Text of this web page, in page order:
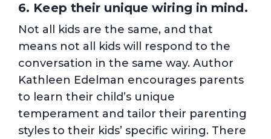
6. Keep their unique wiring in mind.
Not all kids are the same, and that
means not all kids will respond to the
conversation in the same way. Author
Kathleen Edelman encourages parents
to learn their child’s unique
temperament and tailor their parenting
styles to their kids’ specific wiring. There